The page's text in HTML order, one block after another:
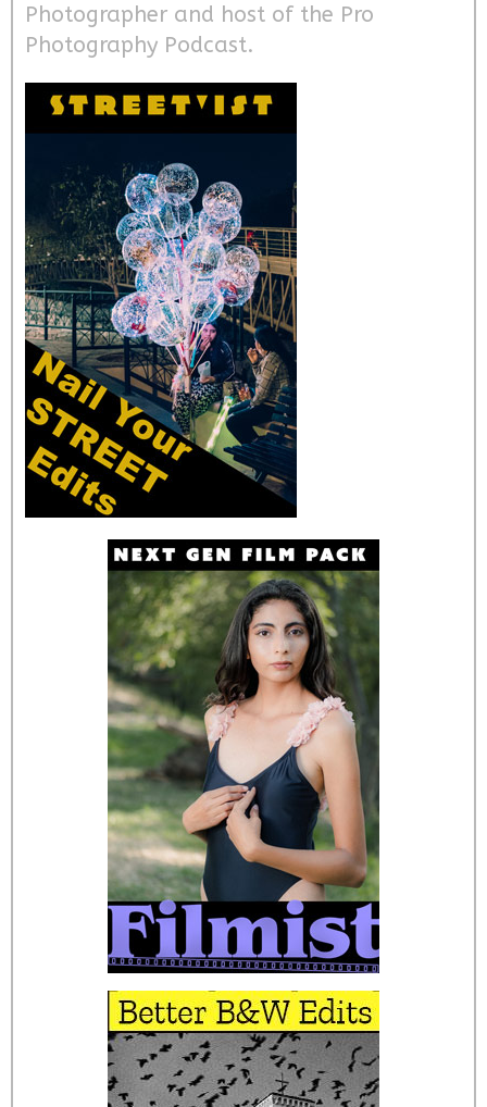
Photographer and host of the Pro
Photography Podcast.